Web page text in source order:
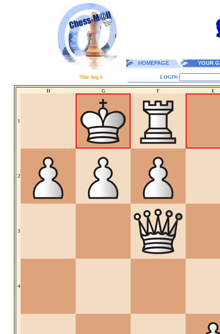
HOMEPAGE YOUR
Thu Aug 6 LOGIN:
H G F E
1
2
3
4